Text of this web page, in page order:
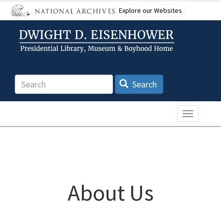
Skip
to
content
Explore our Websites
Search Search
Toggle
About Us